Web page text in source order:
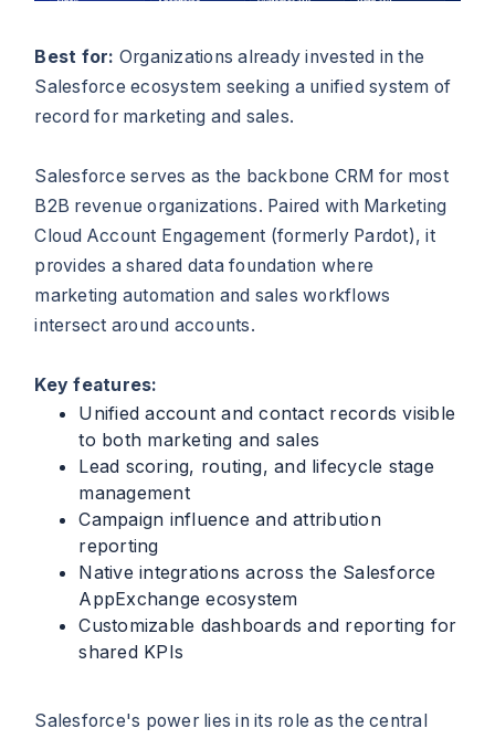
Best for: Organizations already invested in the
Salesforce ecosystem seeking a unified system of
record for marketing and sales.
Salesforce serves as the backbone CRM for most
B2B revenue organizations. Paired with Marketing
Cloud Account Engagement (formerly Pardot), it
provides a shared data foundation where
marketing automation and sales workflows
intersect around accounts.
Key features:
Unified account and contact records visible
to both marketing and sales
Lead scoring, routing, and lifecycle stage
management
Campaign influence and attribution
reporting
Native integrations across the Salesforce
AppExchange ecosystem
Customizable dashboards and reporting for
shared KPIs
Salesforce's power lies in its role as the central